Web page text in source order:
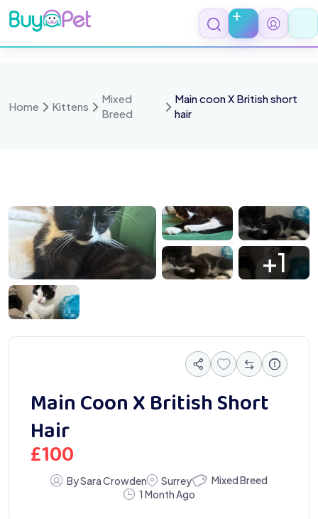
Skip
to
content
Home Kittens
Mixed
Breed
Main coon X British short
hair
9550 IMG 9549IMG 9547
IMG 9546
+1
9555
Main Coon X British Short
Hair
£100
By Sara Crowden Surrey
Mixed Breed
1 Month Ago